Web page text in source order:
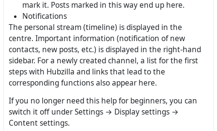
mark it. Posts marked in this way end up here.
Notifications
The personal stream (timeline) is displayed in the
centre. Important information (notification of new
contacts, new posts, etc.) is displayed in the right-hand
sidebar. For a newly created channel, a list for the first
steps with Hubzilla and links that lead to the
corresponding functions also appear here.
If you no longer need this help for beginners, you can
switch it off under Settings → Display settings →
Content settings.